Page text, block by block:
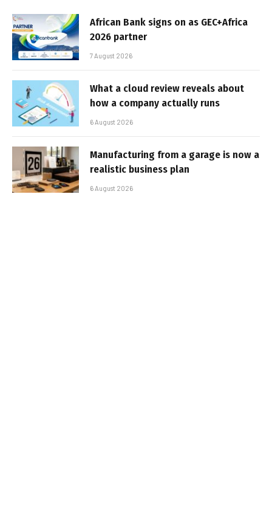
African Bank signs on as GEC+Africa
2026 partner
7 August 2026
What a cloud review reveals about
how a company actually runs
6 August 2026
Manufacturing from a garage is now a
realistic business plan
6 August 2026